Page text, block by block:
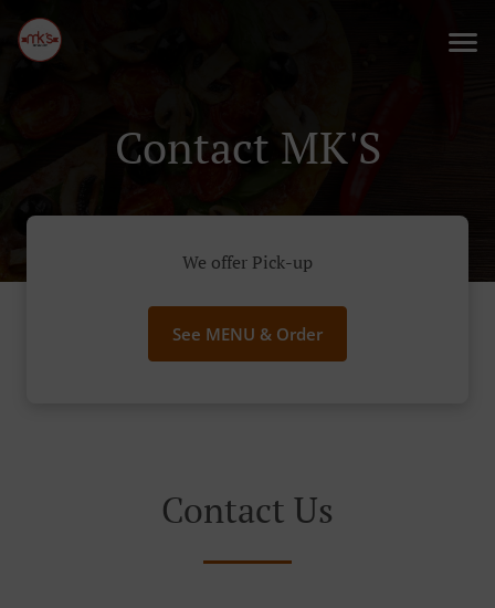
Contact MK'S
We offer Pick-up
See MENU & Order
Contact Us